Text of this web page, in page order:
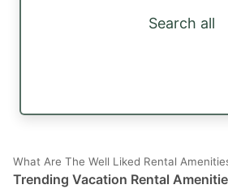
Search all
What Are The Well Liked Rental
Trending Vacation Rental